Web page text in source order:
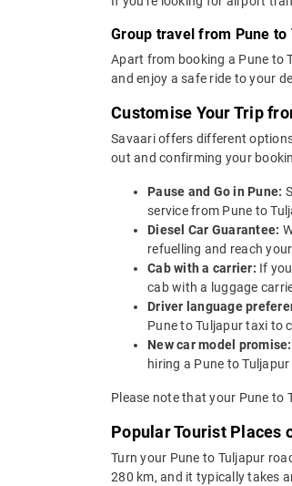
Group travel from Pune to
Apart from booking a Pune to
and enjoy a safe ride to your
Customise Your Trip
Savaari offers different
out and confirming your
Pause and Go in Pune:
service from Pune to
Diesel Car Guarantee:
refuelling and reach
Cab with a carrier: If
cab with a luggage
Driver language
Pune to Tuljapur taxi to
New car model promise:
hiring a Pune to Tuljapur
Please note that your Pune to
Popular Tourist Places
Turn your Pune to Tuljapur
280 km, and it typically takes